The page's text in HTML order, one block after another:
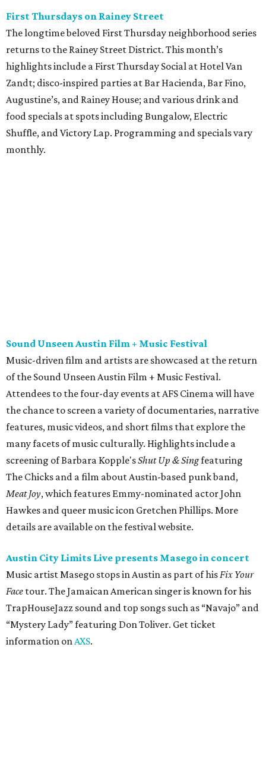
First Thursdays on Rainey Street
The longtime beloved First Thursday neighborhood series
returns to the Rainey Street District. This month’s
highlights include a First Thursday Social at Hotel Van
Zandt; disco-inspired parties at Bar Hacienda, Bar Fino,
Augustine’s, and Rainey House; and various drink and
food specials at spots including Bungalow, Electric
Shuffle, and Victory Lap. Programming and specials vary
monthly.
Hawkes and queer music icon Gretchen Phillips. More
details are available on the festival website.
Austin City Limits Live presents Masego in concert
Music artist Masego stops in Austin as part of hisFix Your
Facetour. The Jamaican American singer is known for his
TrapHouseJazz sound and top songs such as “Navajo” and
“Mystery Lady” featuring Don Toliver. Get ticket
information on AXS.
Friday, August 7
concert
Pop punk band Simple Plan performs live at Moody
Amphitheater. The Canadian group will continue its 25th-
anniversary tour run with a stop in Austin for fans old and
new. The setlist will include chart-topping hits like
“Welcome to My Life” and “I’m Just a Kid.” Get seating